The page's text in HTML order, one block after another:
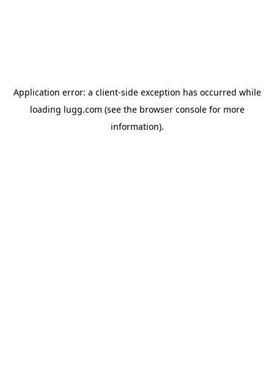
Application error: a client-side exception has occurred while
loading lugg.com (see the browser consolefor more
information).